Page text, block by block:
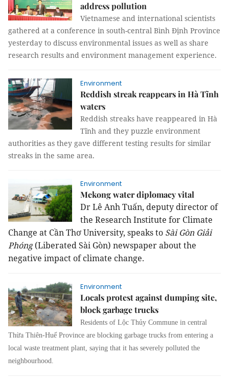
address pollution
Vietnamese and international scientists
gathered at a conference in south-central Bình Định Province
yesterday to discuss environmental issues as well as share
research results and environment management experience.
Environment
Reddish streak reappears in Hà Tĩnh
waters
Reddish streaks have reappeared in Hà
Tĩnh and they puzzle environment
authorities as they gave different testing results for similar
streaks in the same area.
Environment
Mekong water diplomacy vital
Dr Lê Anh Tuấn, deputy director of
the Research Institute for Climate
Change at Cần Thơ University, speaks to Sài Gòn Giải
Phóng (Liberated Sài Gòn) newspaper about the
negative impact of climate change.
Environment
Locals protest against dumping site,
block garbage trucks
Residents of Lộc Thủy Commune in central
Thừa Thiên-Huế Province are blocking garbage trucks from entering a
local waste treatment plant, saying that it has severely polluted the
neighbourhood.